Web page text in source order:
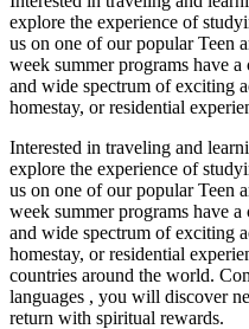
explore the experience of
us on one of our popular Teen
week summer programs have
and wide spectrum of exciting
homestay, or residential
Interested in traveling and
explore the experience of
us on one of our popular Teen
week summer programs have
and wide spectrum of exciting
homestay, or residential
countries around the world.
languages , you will discover
return with spiritual rewards.